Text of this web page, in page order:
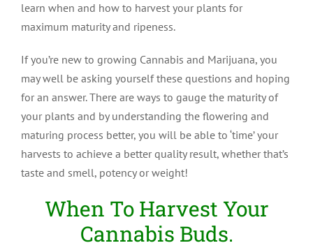
learn when and how to harvest your plants for
maximum maturity and ripeness.
If you’re new to growing Cannabis and Marijuana, you
may well be asking yourself these questions and hoping
for an answer. There are ways to gauge the maturity of
your plants and by understanding the flowering and
maturing process better, you will be able to ‘time’ your
harvests to achieve a better quality result, whether that’s
taste and smell, potency or weight!
When To Harvest Your
Cannabis Buds.